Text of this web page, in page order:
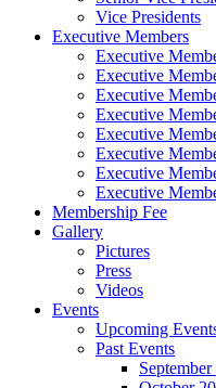
Vice Presidents
Executive Members
Executive
Executive
Executive
Executive
Executive
Executive
Executive
Executive
Membership Fee
Gallery
Pictures
Press
Videos
Events
Upcoming
Past Events